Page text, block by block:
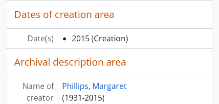
Dates of creation area
Date(s) 2015 (Creation)
Archival description area
Name of
creator
Phillips, Margaret
(1931-2015)